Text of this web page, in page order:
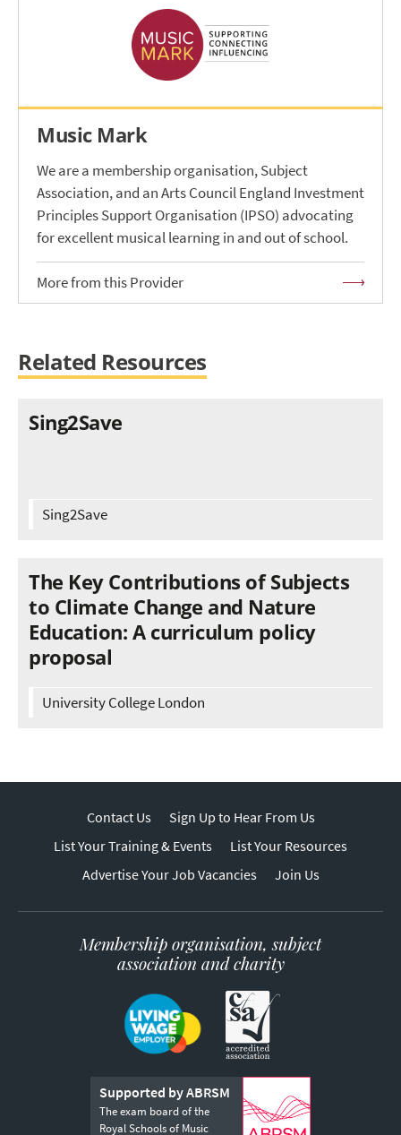
Music Mark
We are a membership organisation, Subject
Association, and an Arts Council England Investment
Principles Support Organisation (IPSO) advocating
for excellent musical learning in and out of school.
More from this Provider
Related Resources
Sing2Save
Sing2Save
The Key Contributions of Subjects
to Climate Change and Nature
Education: A curriculum policy
proposal
University College London
Contact Us
Sign Up to Hear From Us
List Your Training & Events
List Your Resources
Advertise Your Job Vacancies
Join Us
Membership organisation, subject
association and charity
Supported by ABRSM
The exam board of the
Royal Schools of Music